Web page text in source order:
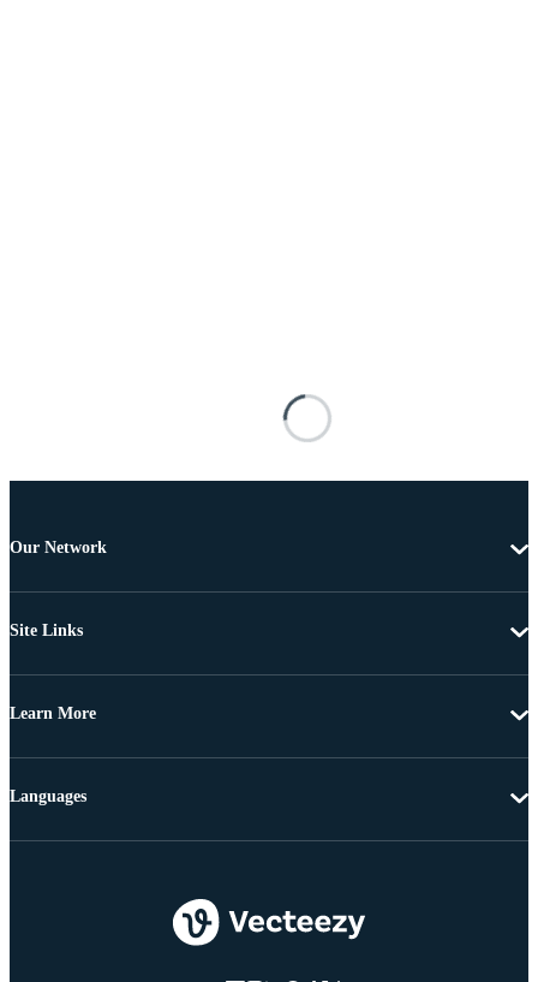
Our Network
Site Links
Learn More
Languages